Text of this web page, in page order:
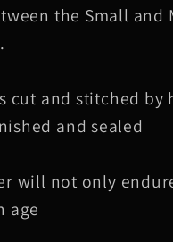
the Small and
cut and stitched by
and sealed
will not only
age